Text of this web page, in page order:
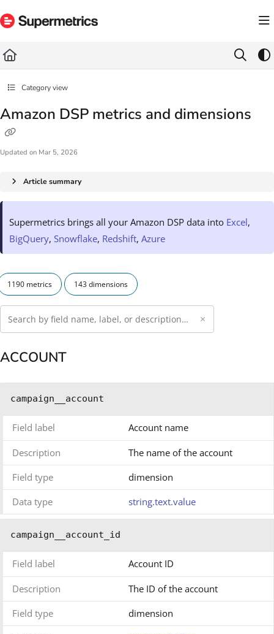
Fetch the complete documentation index at: https://docs.supermetrics.com/llms.txt
Category view
Amazon DSP metrics and dimensions
Updated on Mar 5, 2026
Article summary
Supermetrics brings all your Amazon DSP data into Excel,
BigQuery,Snowflake, Redshift,Azure
1190 metrics 143 dimensions
×
ACCOUNT
campaign__account
Field label Account name
Description
The name of the account
Field type
dimension
Data type
string.text.value
campaign__account_id
Field label Account ID
Description
The ID of the account
Field type
dimension